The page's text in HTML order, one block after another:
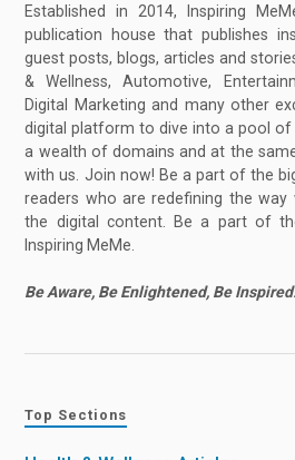
Established in 2014, Inspiring
publication house that publishes
guest posts, blogs, articles and
& Wellness, Automotive,
Digital Marketing and many other
digital platform to dive into a pool
a wealth of domains and at the
with us. Join now! Be a part of the
readers who are redefining the way
the digital content. Be a part of
Inspiring MeMe.
Be Aware, Be Enlightened, Be
Top Sections